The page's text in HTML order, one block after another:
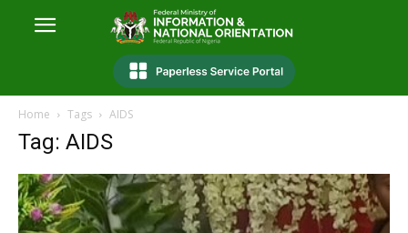
Home Tags AIDS
Tag: AIDS